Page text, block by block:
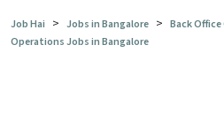
Job Hai > Jobs in Bangalore > Back
Operations Jobs in Bangalore